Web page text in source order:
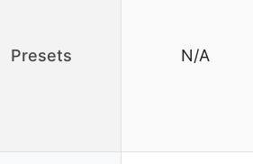
Presets N/A